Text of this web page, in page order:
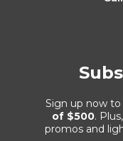
Sign up now to
of $500.
promos and